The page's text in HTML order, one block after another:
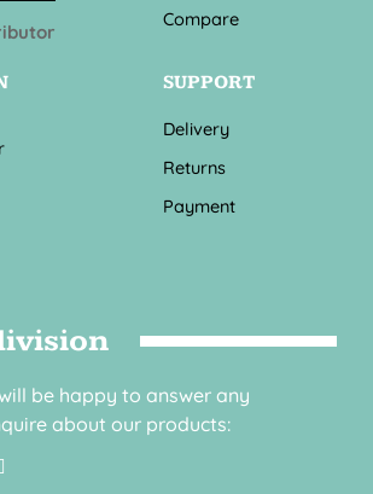
Compare
SUPPORT
Delivery
Returns
Payment
be happy to answer any
about our products: